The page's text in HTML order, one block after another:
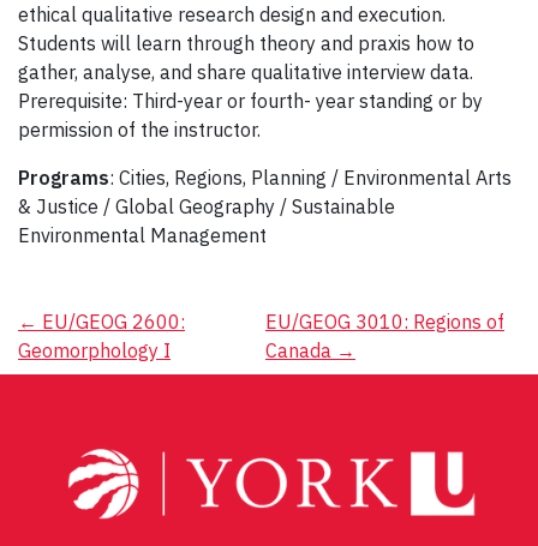
ethical qualitative research design and execution.
Students will learn through theory and praxis how to
gather, analyse, and share qualitative interview data.
Prerequisite: Third-year or fourth- year standing or by
permission of the instructor.
Programs: Cities, Regions, Planning / Environmental Arts
& Justice / Global Geography / Sustainable
Environmental Management
Post
navigation
← EU/GEOG 2600:
Geomorphology I
EU/GEOG 3010: Regions of
Canada →